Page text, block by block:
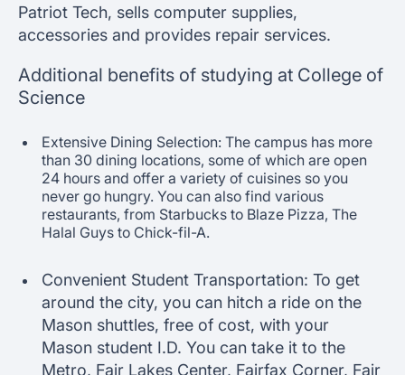
Patriot Tech, sells computer supplies,
accessories and provides repair services.
Additional benefits of studying at College of
Science
Extensive Dining Selection: The campus has more
than 30 dining locations, some of which are open
24 hours and offer a variety of cuisines so you
never go hungry. You can also find various
restaurants, from Starbucks to Blaze Pizza, The
Halal Guys to Chick-fil-A.
Convenient Student Transportation: To get
around the city, you can hitch a ride on the
Mason shuttles, free of cost, with your
Mason student I.D. You can take it to the
Metro, Fair Lakes Center, Fairfax Corner, Fair